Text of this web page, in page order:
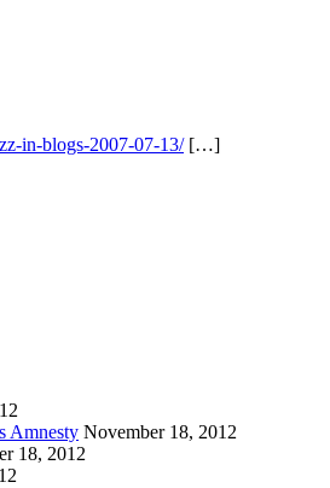
in-blogs-2007-07-13/[…]
Amnesty November 18, 2012
18, 2012